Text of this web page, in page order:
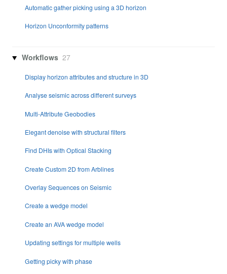
Automatic gather picking using a 3D horizon
Horizon Unconformity patterns
Workflows 27
Display horizon attributes and structure in 3D
Analyse seismic across different surveys
Multi-Attribute Geobodies
Elegant denoise with structural filters
Find DHIs with Optical Stacking
Create Custom 2D from Arblines
Overlay Sequences on Seismic
Create a wedge model
Create an AVA wedge model
Updating settings for multiple wells
Getting picky with phase